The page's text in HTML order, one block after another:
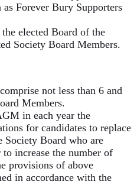
Forever Bury Supporters
elected Board of the
Society Board Members.
not less than 6 and
Members.
in each year the
for candidates to replace
Society Board who are
increase the number of
provisions of above
in accordance with the